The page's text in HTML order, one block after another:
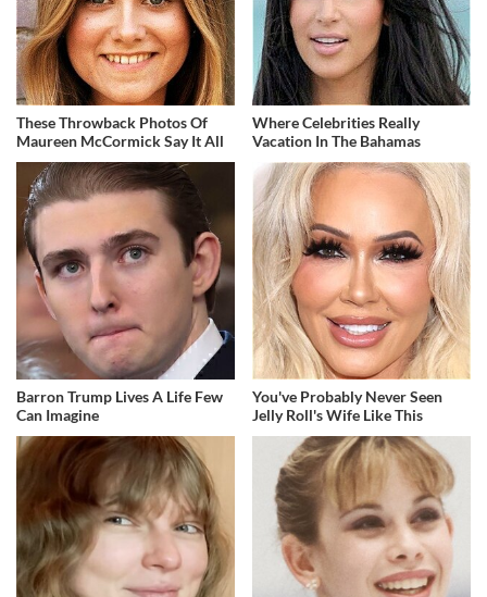
These Throwback Photos Of
Maureen McCormick Say It All
Where Celebrities Really
Vacation In The Bahamas
Barron Trump Lives A Life Few
Can Imagine
You've Probably Never Seen
Jelly Roll's Wife Like This